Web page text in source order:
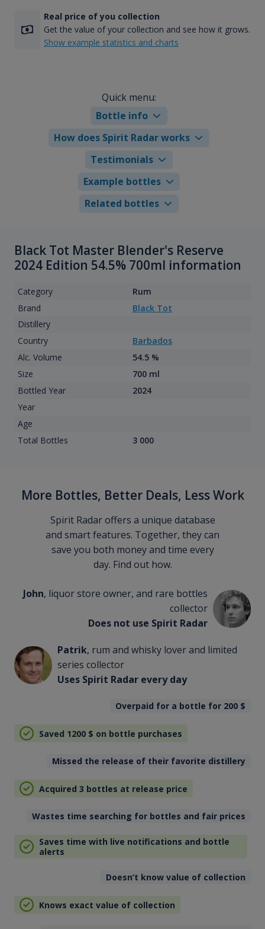
Real price of you collection
Get the value of your collection and see how it grows.
Show example statistics and charts
Quick menu:
Bottle info
How does Spirit Radar works
Testimonials
Example bottles
Related bottles
Black Tot Master Blender's Reserve
2024 Edition 54.5% 700ml information
Category
Rum
Brand
Black Tot
Distillery
Country
Barbados
Alc. Volume
54.5 %
Size
700 ml
Bottled Year
2024
Year
Age
Total Bottles
3 000
More Bottles, Better Deals, Less Work
Spirit Radar offers a unique database
and smart features. Together, they can
save you both money and time every
day. Find out how.
John, liquor store owner, and rare bottles
collector
Does not use Spirit Radar
Patrik, rum and whisky lover and limited
series collector
Uses Spirit Radar every day
Overpaid for a bottle for 200 $
Saved 1200 $ on bottle purchases
Missed the release of their favorite distillery
Acquired 3 bottles at release price
Wastes time searching for bottles and fair prices
Saves time with live notifications and bottle
alerts
Doesn’t know value of collection
Knows exact value of collection